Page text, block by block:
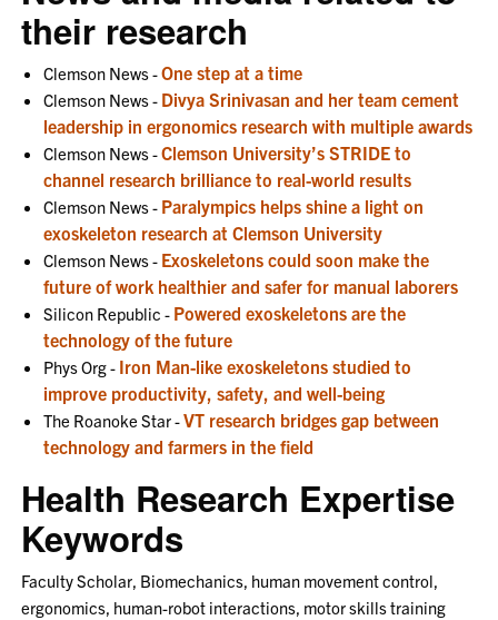
their research
Clemson News -One step at a time
Clemson News - Divya Srinivasan and her team cement
leadership in ergonomics research with multiple awards
Clemson News -Clemson University’s STRIDE to
channel research brilliance to real-world results
Clemson News - Paralympics helps shine a light on
exoskeleton research at Clemson University
Clemson News - Exoskeletons could soon make the
future of work healthier and safer for manual laborers
Silicon Republic - Powered exoskeletons are the
technology of the future
Phys Org - Iron Man-like exoskeletons studied to
improve productivity, safety, and well-being
The Roanoke Star -VT research bridges gap between
technology and farmers in the field
Health Research Expertise
Keywords
Faculty Scholar, Biomechanics, human movement control,
ergonomics, human-robot interactions, motor skills training